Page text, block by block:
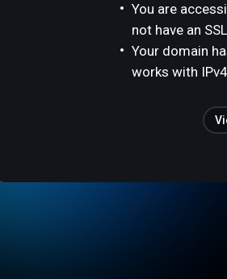
You are
not have an
Your domain
works with